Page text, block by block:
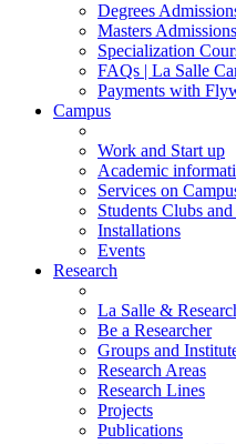
Degrees
Masters Admissions
Specialization
FAQs | La Salle
Payments with
Campus
Work and Start up
Academic
Services on
Students Clubs
Installations
Events
Research
La Salle &
Be a Researcher
Groups and
Research Areas
Research Lines
Projects
Publications